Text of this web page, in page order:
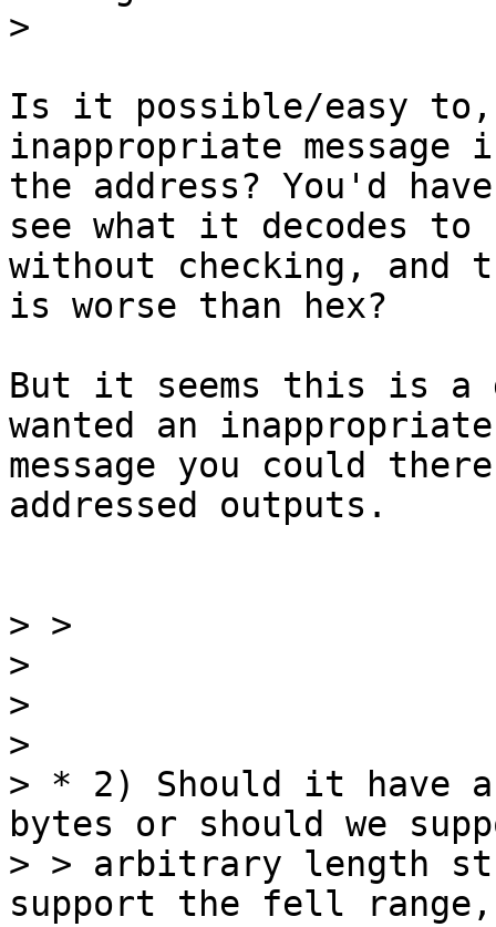
Is it possible/easy to,
inappropriate message
the address? You'd
see what it decodes to
without checking, and
is worse than hex?
But it seems this is
wanted an inappropriate
message you could
addressed outputs.
> >
>
>
>
> * 2) Should it have
bytes or should we
> > arbitrary length
support the fell range,